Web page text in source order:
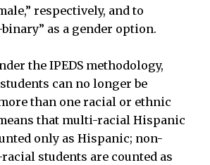
respectively, and to
as a gender option.
the IPEDS methodology,
can no longer be
than one racial or ethnic
that multi-racial Hispanic
only as Hispanic; non-
students are counted as